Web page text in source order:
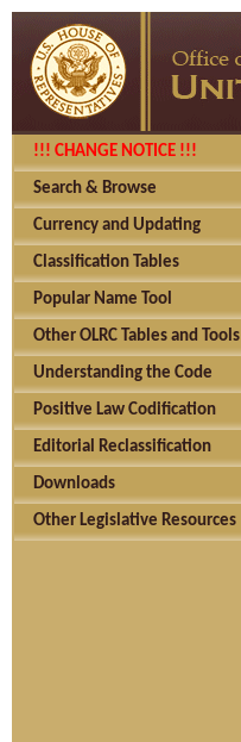
!!! CHANGE NOTICE !!!
Search & Browse
Currency and Updating
Classification Tables
Popular Name Tool
Other OLRC Tables and Tools
Understanding the Code
Positive Law Codification
Editorial Reclassification
Downloads
Other Legislative Resources